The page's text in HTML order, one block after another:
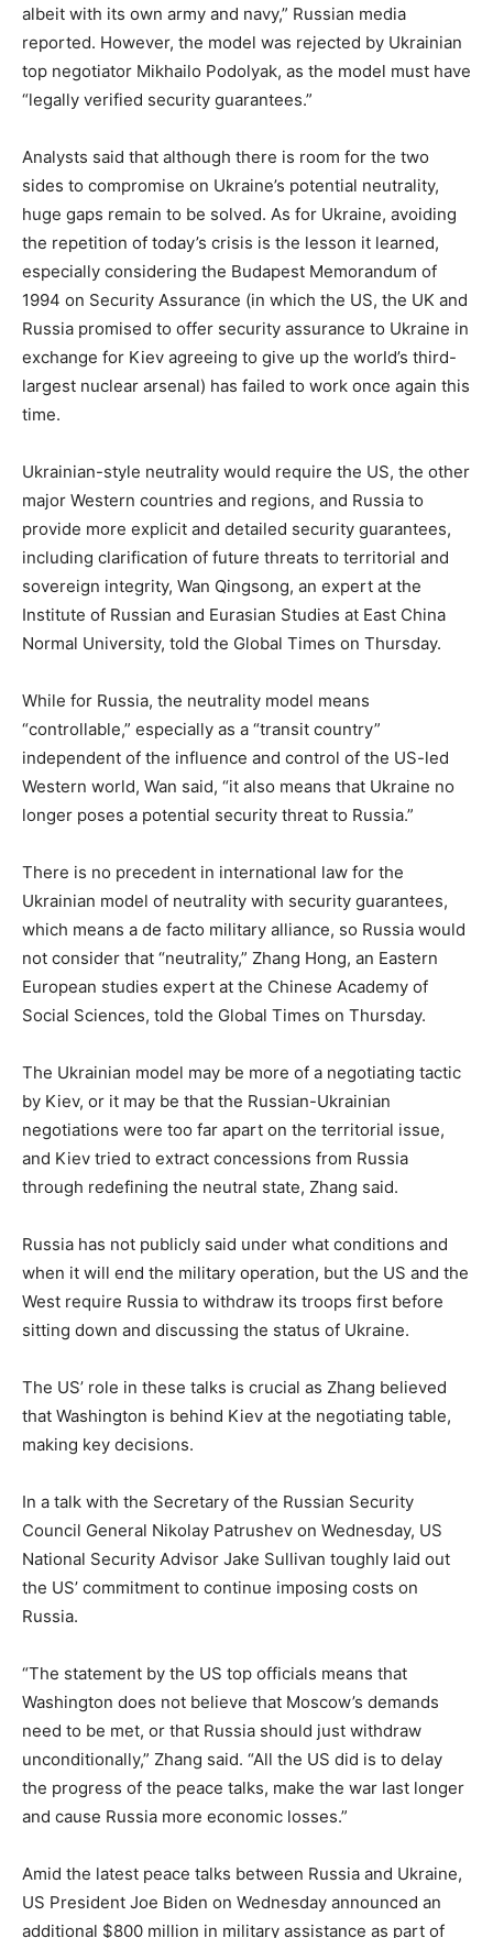
albeit with its own army and navy,” Russian media
reported. However, the model was rejected by Ukrainian
top negotiator Mikhailo Podolyak, as the model must have
“legally verified security guarantees.”
Analysts said that although there is room for the two
sides to compromise on Ukraine’s potential neutrality,
huge gaps remain to be solved. As for Ukraine, avoiding
the repetition of today’s crisis is the lesson it learned,
especially considering the Budapest Memorandum of
1994 on Security Assurance (in which the US, the UK and
Russia promised to offer security assurance to Ukraine in
exchange for Kiev agreeing to give up the world’s third-
largest nuclear arsenal) has failed to work once again this
time.
Ukrainian-style neutrality would require the US, the other
major Western countries and regions, and Russia to
provide more explicit and detailed security guarantees,
including clarification of future threats to territorial and
sovereign integrity, Wan Qingsong, an expert at the
Institute of Russian and Eurasian Studies at East China
Normal University, told the Global Times on Thursday.
While for Russia, the neutrality model means
“controllable,” especially as a “transit country”
independent of the influence and control of the US-led
Western world, Wan said, “it also means that Ukraine no
longer poses a potential security threat to Russia.”
There is no precedent in international law for the
Ukrainian model of neutrality with security guarantees,
which means a de facto military alliance, so Russia would
not consider that “neutrality,” Zhang Hong, an Eastern
European studies expert at the Chinese Academy of
Social Sciences, told the Global Times on Thursday.
The Ukrainian model may be more of a negotiating tactic
by Kiev, or it may be that the Russian-Ukrainian
negotiations were too far apart on the territorial issue,
and Kiev tried to extract concessions from Russia
through redefining the neutral state, Zhang said.
Russia has not publicly said under what conditions and
when it will end the military operation, but the US and the
West require Russia to withdraw its troops first before
sitting down and discussing the status of Ukraine.
The US’ role in these talks is crucial as Zhang believed
that Washington is behind Kiev at the negotiating table,
making key decisions.
In a talk with the Secretary of the Russian Security
Council General Nikolay Patrushev on Wednesday, US
National Security Advisor Jake Sullivan toughly laid out
the US’ commitment to continue imposing costs on
Russia.
“The statement by the US top officials means that
Washington does not believe that Moscow’s demands
need to be met, or that Russia should just withdraw
unconditionally,” Zhang said. “All the US did is to delay
the progress of the peace talks, make the war last longer
and cause Russia more economic losses.”
Amid the latest peace talks between Russia and Ukraine,
US President Joe Biden on Wednesday announced an
additional $800 million in military assistance as part of